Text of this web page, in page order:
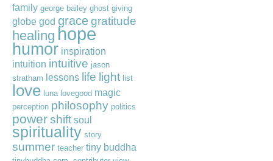
family george bailey ghost giving
globe god gracegratitude
healing hope
humor inspiration
intuition intuitive jason
stratham lessons life light list
love luna lovegood magic
perception philosophy politics
powershift soul
spirituality story
summer teacher tiny buddha